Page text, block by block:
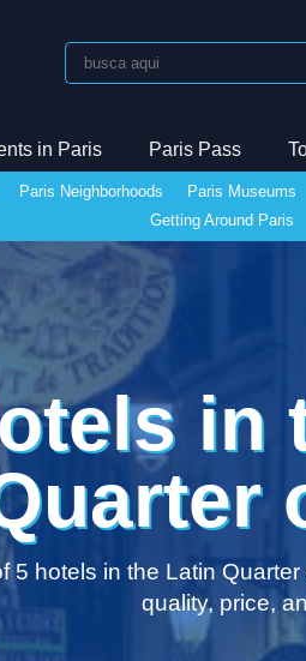
in Paris Paris Pass
Paris Neighborhoods Paris Museums
Getting Around Paris
in
5 hotels in the Latin
quality, price,